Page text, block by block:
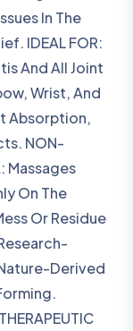
In The
IDEAL FOR:
And All Joint
Wrist, And
Absorption,
NON-
Massages
On The
Or Residue
Derived